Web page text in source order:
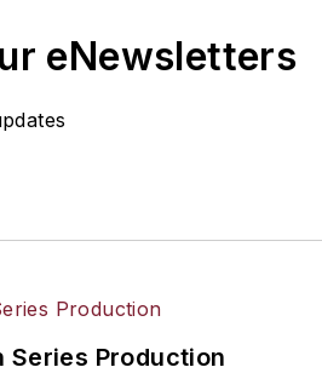
eNewsletters
Series Production